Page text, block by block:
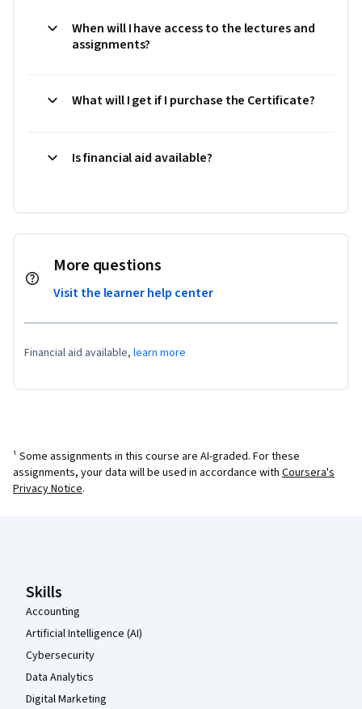
When will I have access to the lectures and
assignments?
What will I get if I purchase the Certificate?
Is financial aid available?
More questions
Visit the learner help center
Financial aid available, learn more
¹ Some assignments in this course are AI-graded. For these
assignments, your data will be used in accordance with Coursera's
Privacy Notice.
Skills
Accounting
Artificial Intelligence (AI)
Cybersecurity
Data Analytics
Digital Marketing